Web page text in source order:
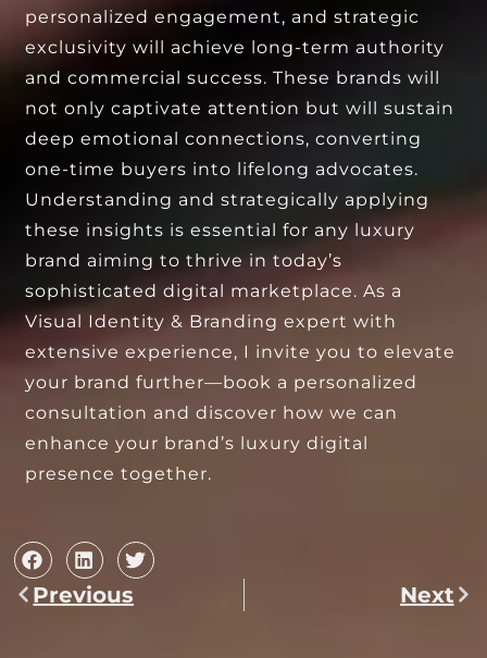
personalized engagement, and strategic
exclusivity will achieve long-term authority
and commercial success. These brands will
not only captivate attention but will sustain
deep emotional connections, converting
one-time buyers into lifelong advocates.
Understanding and strategically applying
these insights is essential for any luxury
brand aiming to thrive in today’s
sophisticated digital marketplace. As a
Visual Identity & Branding expert with
extensive experience, I invite you to elevate
your brand further—book a personalized
consultation and discover how we can
enhance your brand’s luxury digital
presence together.
Previous Next